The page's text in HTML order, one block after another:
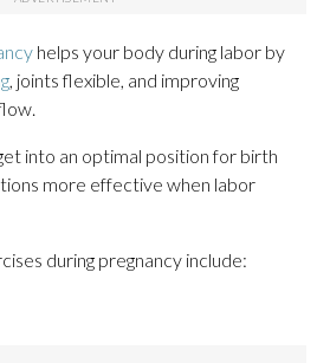
helps your body during labor by
, joints flexible, and improving
into an optimal position for birth
more effective when labor
during pregnancy include: